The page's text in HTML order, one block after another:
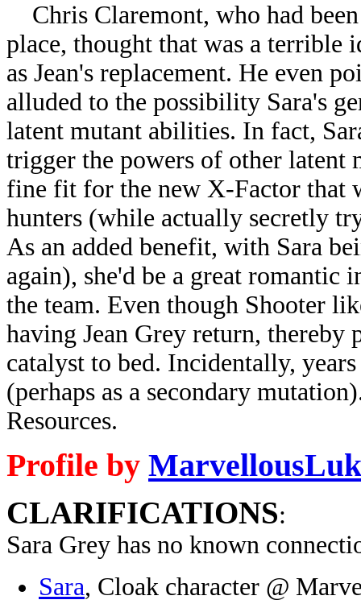
Chris Claremont, who had
place, thought that was a terrible
as Jean's replacement. He even
alluded to the possibility Sara's
latent mutant abilities. In fact,
trigger the powers of other latent
fine fit for the new X-Factor that
hunters (while actually secretly
As an added benefit, with Sara
again), she'd be a great romantic
the team. Even though Shooter
having Jean Grey return, thereby
catalyst to bed. Incidentally,
(perhaps as a secondary
Resources.
Profile by
CLARIFICATIONS:
Sara Grey has no known
Sara, Cloak character @